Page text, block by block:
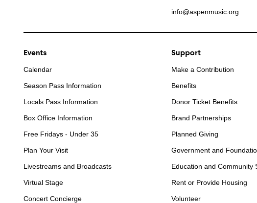
info@aspenmusic.org
Events
Calendar
Season Pass Information
Locals Pass Information
Box Office Information
Free Fridays - Under 35
Plan Your Visit
Livestreams and Broadcasts
Virtual Stage
Concert Concierge
Support
Make a Contribution
Benefits
Donor Ticket Benefits
Brand Partnerships
Planned Giving
Government and
Education and Community
Rent or Provide Housing
Volunteer